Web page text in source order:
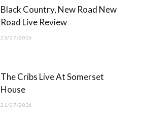
Black Country, New Road New
Road Live Review
23/07/2026
The Cribs Live At Somerset
House
21/07/2026